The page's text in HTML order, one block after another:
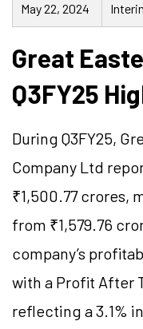
May 22, 2024
Great
Q3FY25
During Q3FY25,
Company Ltd
₹1,500.77 crores,
from ₹1,579.76
company’s
with a Profit After
reflecting a 3.1%